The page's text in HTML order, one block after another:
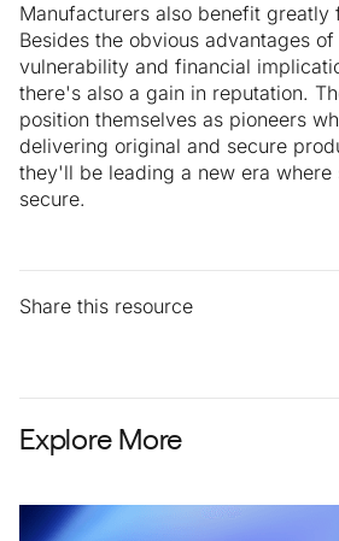
Manufacturers also benefit greatly
Besides the obvious advantages
vulnerability and financial
there's also a gain in reputation.
position themselves as pioneers
delivering original and secure
they'll be leading a new era where
secure.
Share this resource
Explore More